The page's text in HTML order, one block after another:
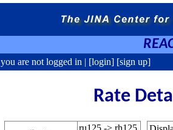
you are not logged in | [login] [sign up]
Rate
ru125 -> rh125